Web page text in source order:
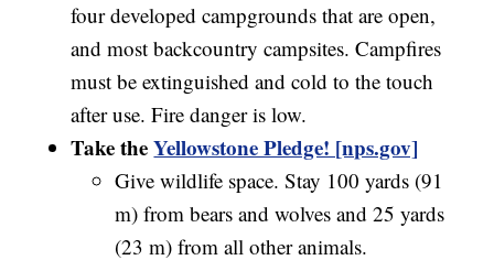
four developed campgrounds that are open,
and most backcountry campsites. Campfires
must be extinguished and cold to the touch
after use. Fire danger is low.
Take theYellowstone Pledge! [nps.gov]
Give wildlife space. Stay 100 yards (91
m) from bears and wolves and 25 yards
(23 m) from all other animals.